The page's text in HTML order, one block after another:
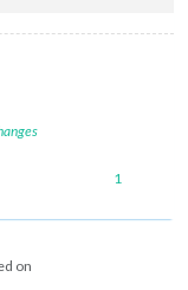
1
on